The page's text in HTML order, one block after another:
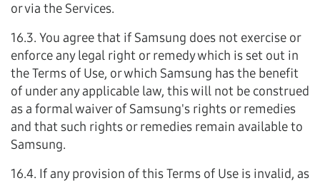
or via the Services.
16.3. You agree that if Samsung does not exercise or
enforce any legal right or remedy which is set out in
the Terms of Use, or which Samsung has the benefit
of under any applicable law, this will not be construed
as a formal waiver of Samsung's rights or remedies
and that such rights or remedies remain available to
Samsung.
16.4. If any provision of this Terms of Use is invalid, as